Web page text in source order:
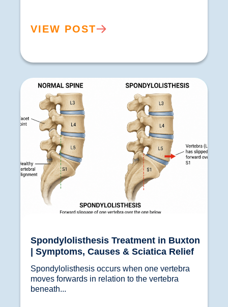
VIEW POST
Spondylolisthesis Treatment in Buxton |
Symptoms, Causes & Sciatica Relief
Spondylolisthesis Treatment in Buxton
| Symptoms, Causes & Sciatica Relief
Spondylolisthesis occurs when one vertebra
moves forwards in relation to the vertebra